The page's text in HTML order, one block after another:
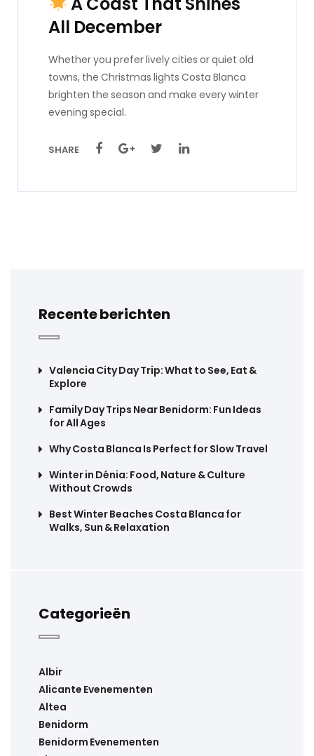
All December
Whether you prefer lively cities or quiet old
towns, the Christmas lights Costa Blanca
brighten the season and make every winter
evening special.
SHARE
Recente berichten
Valencia City Day Trip: What to See, Eat &
Explore
Family Day Trips Near Benidorm: Fun Ideas
for All Ages
Why Costa Blanca Is Perfect for Slow Travel
Winter in Dénia: Food, Nature & Culture
Without Crowds
Best Winter Beaches Costa Blanca for
Walks, Sun & Relaxation
Categorieën
Albir
Alicante Evenementen
Altea
Benidorm
Benidorm Evenementen